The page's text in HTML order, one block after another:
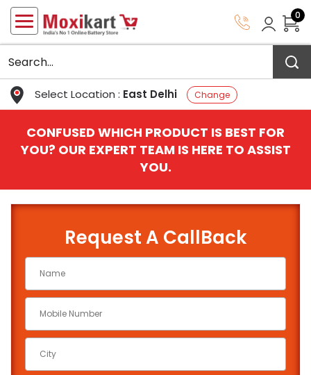
Select Location : East Delhi Change
0
CONFUSED WHICH PRODUCT IS BEST FOR
YOU? OUR EXPERT TEAM IS HERE TO ASSIST
YOU.
Request A CallBack